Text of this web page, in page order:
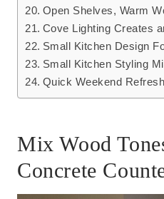
Open Shelves, Warm
Cove Lighting Creates
Small Kitchen Design
Small Kitchen Styling
Quick Weekend
Mix Wood
Concrete